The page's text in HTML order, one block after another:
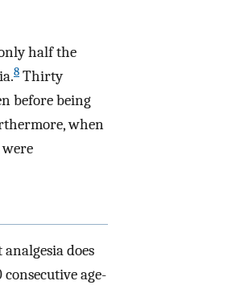
half the
8 Thirty
before being
when
does
age-